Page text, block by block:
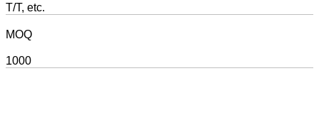
T/T, etc.
MOQ
1000